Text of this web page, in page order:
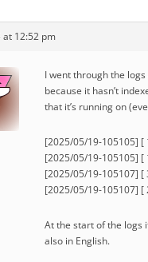
at 12:52 pm
I went through the
because it hasn’t
that it’s running on
[2025/05/19-105105] [
[2025/05/19-105105] [
[2025/05/19-105107] [
[2025/05/19-105107] [
At the start of the logs
also in English.